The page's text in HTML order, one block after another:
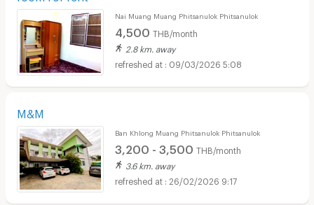
Nai Muang Muang Phitsanulok Phitsanulok
4,500 THB/month
2.8 km. away
09/03/2026 5:08
M&M
Ban Khlong Muang Phitsanulok Phitsanulok
3,200 - 3,500 THB/month
3.6 km. away
26/02/2026 9:17